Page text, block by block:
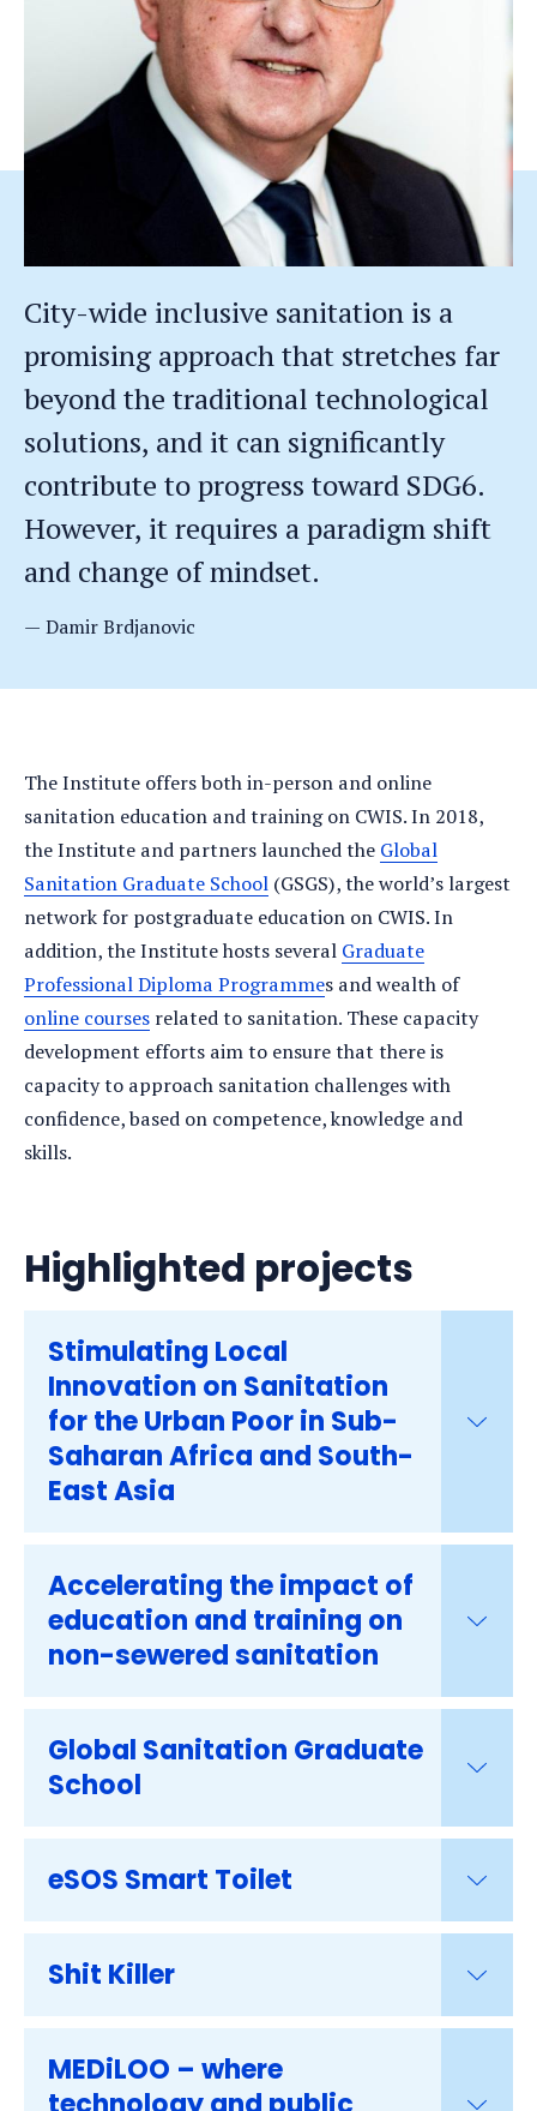
City-wide inclusive sanitation is a
promising approach that stretches far
beyond the traditional technological
solutions, and it can significantly
contribute to progress toward SDG6.
However, it requires a paradigm shift
and change of mindset.
Damir Brdjanovic
The Institute offers both in-person and online
sanitation education and training on CWIS. In 2018,
the Institute and partners launched the Global
Sanitation Graduate School (GSGS), the world’s largest
network for postgraduate education on CWIS. In
addition, the Institute hosts several Graduate
Professional Diploma Programmes and wealth of
online courses related to sanitation. These capacity
development efforts aim to ensure that there is
capacity to approach sanitation challenges with
confidence, based on competence, knowledge and
skills.
Highlighted projects
Stimulating Local
Innovation on Sanitation
for the Urban Poor in Sub-
Saharan Africa and South-
East Asia
Accelerating the impact of
education and training on
non-sewered sanitation
Global Sanitation Graduate
School
eSOS Smart Toilet
Shit Killer
MEDiLOO – where